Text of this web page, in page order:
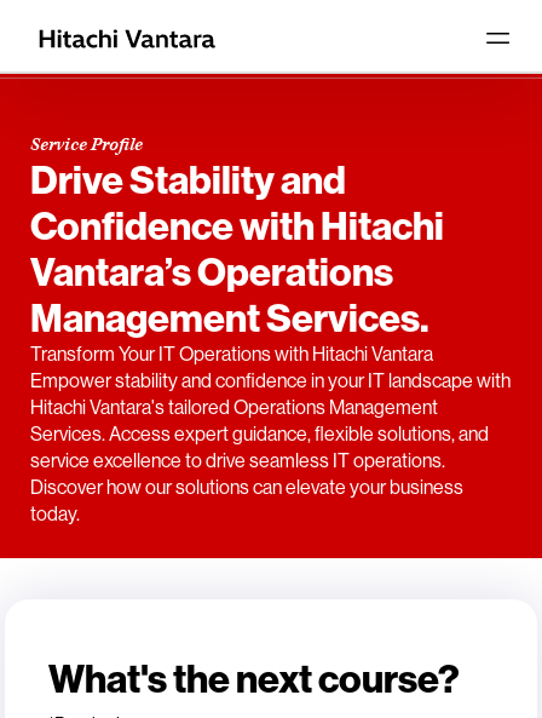
Service Profile
Drive Stability and
Confidence with Hitachi
Vantara’s Operations
Management Services.
Transform Your IT Operations with Hitachi Vantara
Empower stability and confidence in your IT landscape with
Hitachi Vantara's tailored Operations Management
Services. Access expert guidance, flexible solutions, and
service excellence to drive seamless IT operations.
Discover how our solutions can elevate your business
today.
What's the next course?